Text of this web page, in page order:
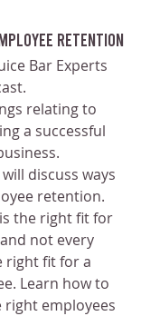
Retention
Bar Experts
relating to
a successful
discuss ways
retention.
the right fit for
not every
right fit for a
Learn how to
employees